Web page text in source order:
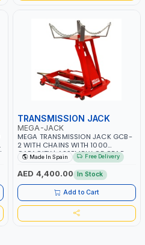
TRANSMISSION JACK
MEGA-JACK
MEGA TRANSMISSION JACK GCB-
2 WITH CHAINS WITH 1000
CAPACITY | ASSEMBLY OF GEAR
BOXES TRANSMISSIONS - ENGINES
| JACK CAN BE USED IN ANY
POSITION | WITH DETACHABLE
PUMP | MADE IN SPAIN
Made In Spain Free Delivery
AED 4,400.00 In Stock
Add to Cart